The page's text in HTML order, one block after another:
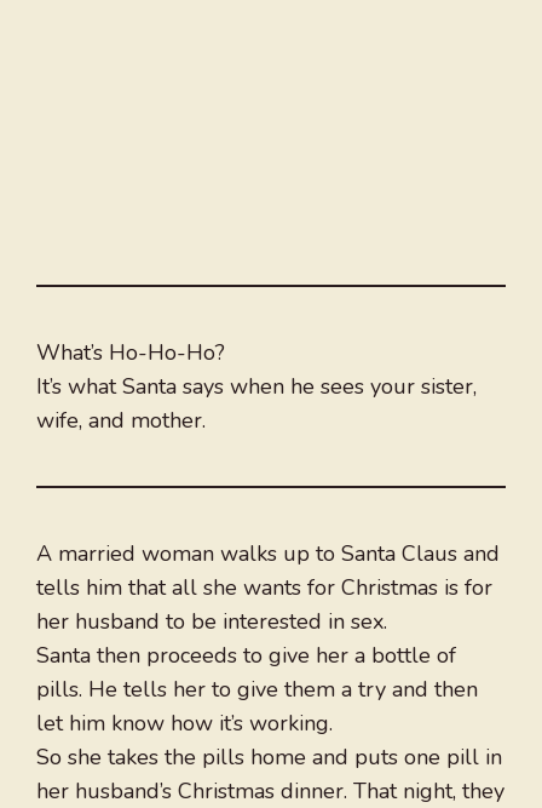
What’s Ho-Ho-Ho?
It’s what Santa says when he sees your sister,
wife, and mother.
A married woman walks up to Santa Claus and
tells him that all she wants for Christmas is for
her husband to be interested in sex.
Santa then proceeds to give her a bottle of
pills. He tells her to give them a try and then
let him know how it’s working.
So she takes the pills home and puts one pill in
her husband’s Christmas dinner. That night, they